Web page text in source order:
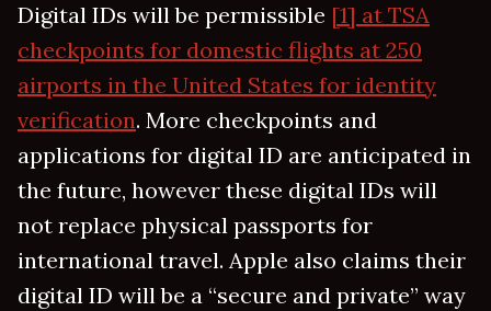
Digital IDs will be permissible [1] at TSA
checkpoints for domestic flights at 250
airports in the United States for identity
verification. More checkpoints and
applications for digital ID are anticipated in
the future, however these digital IDs will
not replace physical passports for
international travel. Apple also claims their
digital ID will be a “secure and private” way